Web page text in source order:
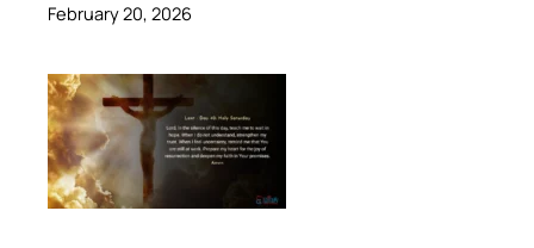
February 20, 2026